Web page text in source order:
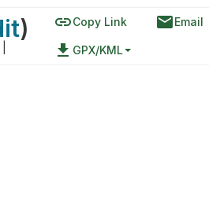
) linkCopy Link emailEmail
file_download GPX/KML